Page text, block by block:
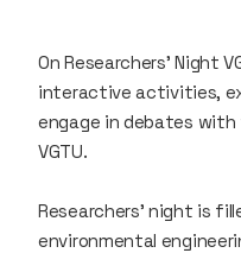
On Researchers’
interactive activities,
engage in debates
VGTU.
Researchers' night is
environmental